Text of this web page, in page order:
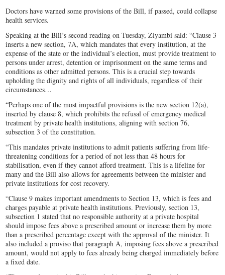
Doctors have warned some provisions of the Bill, if passed, could collapse
health services.
Speaking at the Bill’s second reading on Tuesday, Ziyambi said: “Clause 3
inserts a new section, 7A, which mandates that every institution, at the
expense of the state or the individual’s election, must provide treatment to
persons under arrest, detention or imprisonment on the same terms and
conditions as other admitted persons. This is a crucial step towards
upholding the dignity and rights of all individuals, regardless of their
circumstances…
“Perhaps one of the most impactful provisions is the new section 12(a),
inserted by clause 8, which prohibits the refusal of emergency medical
treatment by private health institutions, aligning with section 76,
subsection 3 of the constitution.
“This mandates private institutions to admit patients suffering from life-
threatening conditions for a period of not less than 48 hours for
stabilisation, even if they cannot afford treatment. This is a lifeline for
many and the Bill also allows for agreements between the minister and
private institutions for cost recovery.
“Clause 9 makes important amendments to Section 13, which is fees and
charges payable at private health institutions. Previously, section 13,
subsection 1 stated that no responsible authority at a private hospital
should impose fees above a prescribed amount or increase them by more
than a prescribed percentage except with the approval of the minister. It
also included a proviso that paragraph A, imposing fees above a prescribed
amount, would not apply to fees already being charged immediately before
a fixed date.